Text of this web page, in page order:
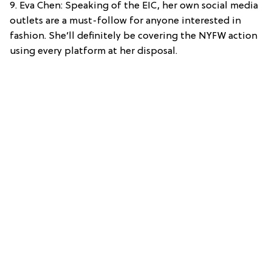
9. Eva Chen: Speaking of the EIC, her own social media
outlets are a must-follow for anyone interested in
fashion. She’ll definitely be covering the NYFW action
using every platform at her disposal.